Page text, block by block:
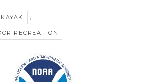
KAYAK ,
RECREATION